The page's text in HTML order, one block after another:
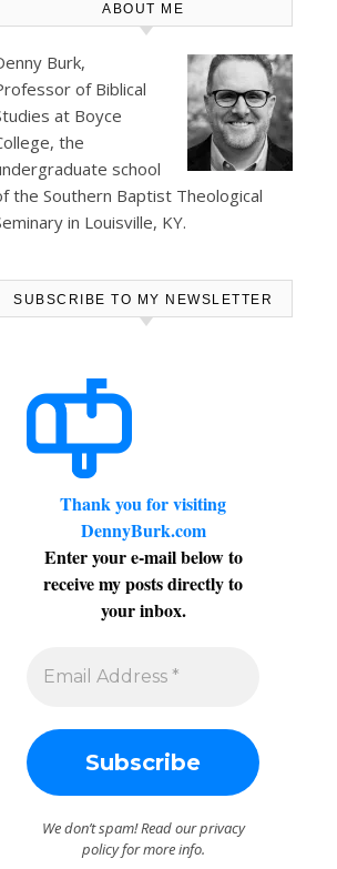
,CULTURE
ABOUT ME
Burk,
of Biblical
at Boyce
, the
school
the Southern Baptist Theological
in Louisville, KY.
SUBSCRIBE TO MY NEWSLETTER
Thank you for visiting
DennyBurk.com
Enter your e-mail below to
receive my posts directly to
your inbox.
We don’t spam! Read ourprivacy
policyfor more info.